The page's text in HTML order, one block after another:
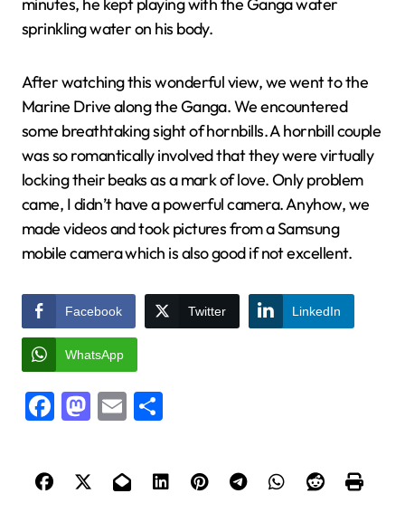
minutes, he kept playing with the Ganga water
sprinkling water on his body.
After watching this wonderful view, we went to the
Marine Drive along the Ganga. We encountered
some breathtaking sight of hornbills. A hornbill couple
was so romantically involved that they were virtually
locking their beaks as a mark of love. Only problem
came, I didn’t have a powerful camera. Anyhow, we
made videos and took pictures from a Samsung
mobile camera which is also good if not excellent.
Facebook Twitter LinkedIn
WhatsApp
Facebook
Mastodon
Email